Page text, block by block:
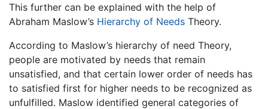
This further can be explained with the help of
Abraham Maslow’s Hierarchy of Needs Theory.
According to Maslow’s hierarchy of need Theory,
people are motivated by needs that remain
unsatisfied, and that certain lower order of needs has
to satisfied first for higher needs to be recognized as
unfulfilled. Maslow identified general categories of